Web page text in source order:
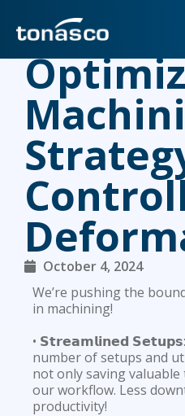
October 4, 2024
We’re pushing the
in machining!
• 𝗦𝘁𝗿𝗲𝗮𝗺𝗹𝗶𝗻𝗲𝗱
number of setups and
not only saving
our workflow. Less
productivity!